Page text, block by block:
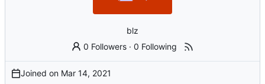
blz
0 Followers ·0 Following
Joined on